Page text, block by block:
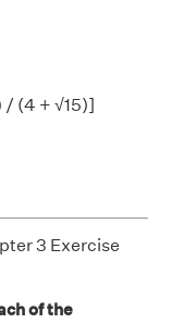
/ (4 + √15)]
3 Exercise
of the